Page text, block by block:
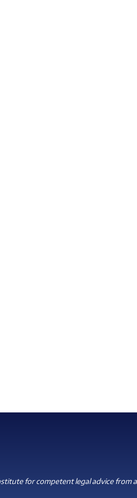
for competent legal advice from